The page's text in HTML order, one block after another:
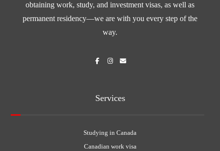
obtaining work, study, and investment visas, as well as
permanent residency—we are with you every step of the
way.
Services
Studying in Canada
Canadian work visa